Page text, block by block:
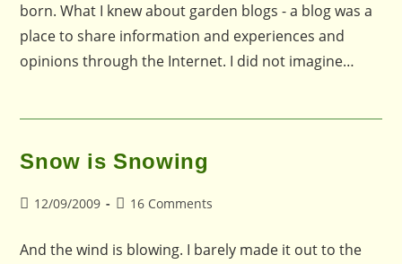
born. What I knew about garden blogs - a blog was a
place to share information and experiences and
opinions through the Internet. I did not imagine…
Snow is Snowing
Post12/09/2009
Post16 Comments
And the wind is blowing. I barely made it out to the